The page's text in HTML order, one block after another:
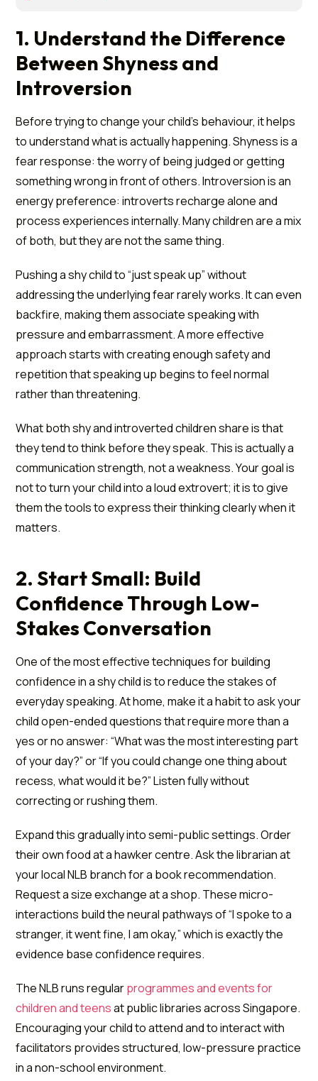
1. Understand the Difference
Between Shyness and
Introversion
Before trying to change your child's behaviour, it helps
to understand what is actually happening. Shyness is a
fear response: the worry of being judged or getting
something wrong in front of others. Introversion is an
energy preference: introverts recharge alone and
process experiences internally. Many children are a mix
of both, but they are not the same thing.
Pushing a shy child to “just speak up” without
addressing the underlying fear rarely works. It can even
backfire, making them associate speaking with
pressure and embarrassment. A more effective
approach starts with creating enough safety and
repetition that speaking up begins to feel normal
rather than threatening.
What both shy and introverted children share is that
they tend to think before they speak. This is actually a
communication strength, not a weakness. Your goal is
not to turn your child into a loud extrovert; it is to give
them the tools to express their thinking clearly when it
matters.
2. Start Small: Build
Confidence Through Low-
Stakes Conversation
One of the most effective techniques for building
confidence in a shy child is to reduce the stakes of
everyday speaking. At home, make it a habit to ask your
child open-ended questions that require more than a
yes or no answer: “What was the most interesting part
of your day?” or “If you could change one thing about
recess, what would it be?” Listen fully without
correcting or rushing them.
Expand this gradually into semi-public settings. Order
their own food at a hawker centre. Ask the librarian at
your local NLB branch for a book recommendation.
Request a size exchange at a shop. These micro-
interactions build the neural pathways of “I spoke to a
stranger, it went fine, I am okay,” which is exactly the
evidence base confidence requires.
The NLB runs regularprogrammes and events for
children and teensat public libraries across Singapore.
Encouraging your child to attend and to interact with
facilitators provides structured, low-pressure practice
in a non-school environment.